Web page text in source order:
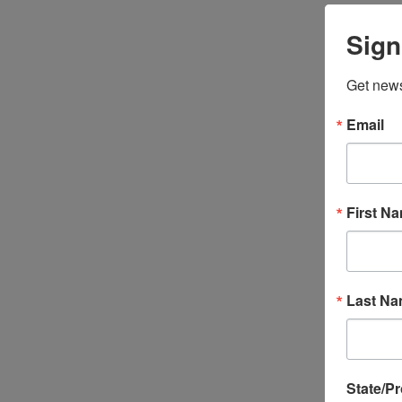
Get
Email
First
Last
State/